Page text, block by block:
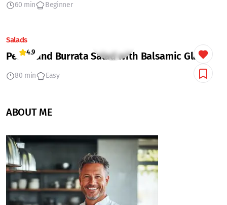
60 min Beginner
4.9
Salads
Peach and Burrata Salad with Balsamic Glaze
80 min Easy
ABOUT ME